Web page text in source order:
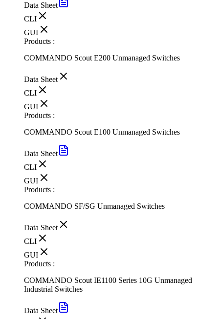
Data Sheet
CLI
GUI
Products :
COMMANDO Scout E200 Unmanaged Switches
Data Sheet
CLI
GUI
Products :
COMMANDO Scout E100 Unmanaged Switches
Data Sheet
CLI
GUI
Products :
COMMANDO SF/SG Unmanaged Switches
Data Sheet
CLI
GUI
Products :
COMMANDO Scout IE1100 Series 10G Unmanaged
Industrial Switches
Data Sheet